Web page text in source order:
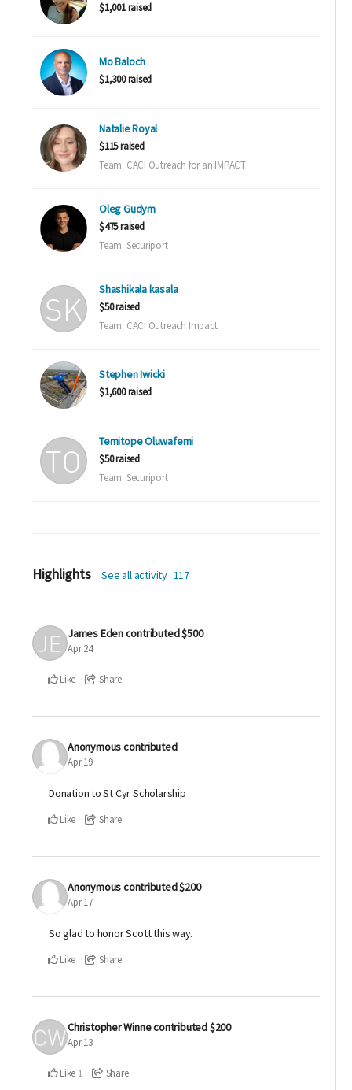
$1,001 raised
Mo Baloch
$1,300 raised
Natalie Royal
$115 raised
Team: CACI Outreach for an IMPACT
Oleg Gudym
$475 raised
Team: Securiport
Shashikala kasala
$50 raised
Team: CACI Outreach Impact
Stephen Iwicki
$1,600 raised
Temitope Oluwafemi
$50 raised
Team: Securiport
Highlights See all activity 117
James Edencontributed$500
Apr 24
Like Share
Anonymouscontributed
Apr 19
Donation to St Cyr Scholarship
Like Share
Anonymouscontributed$200
Apr 17
So glad to honor Scott this way.
Like Share
Christopher Winnecontributed$200
Apr 13
Like 1 Share